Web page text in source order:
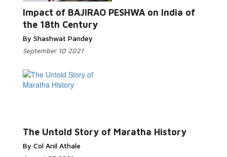
Impact of BAJIRAO PESHWA on India of
the 18th Century
By Shashwat Pandey
September 10 2021
The Untold Story of Maratha History
By Col Anil Athale